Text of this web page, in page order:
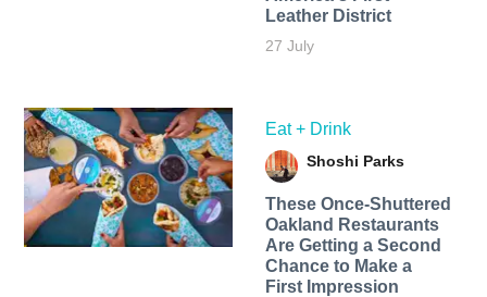
Leather District
27 July
Eat + Drink
Shoshi Parks
These Once-Shuttered
Oakland Restaurants
Are Getting a Second
Chance to Make a
First Impression